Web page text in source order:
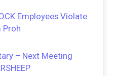
Employees Violate
Proh
– Next Meeting